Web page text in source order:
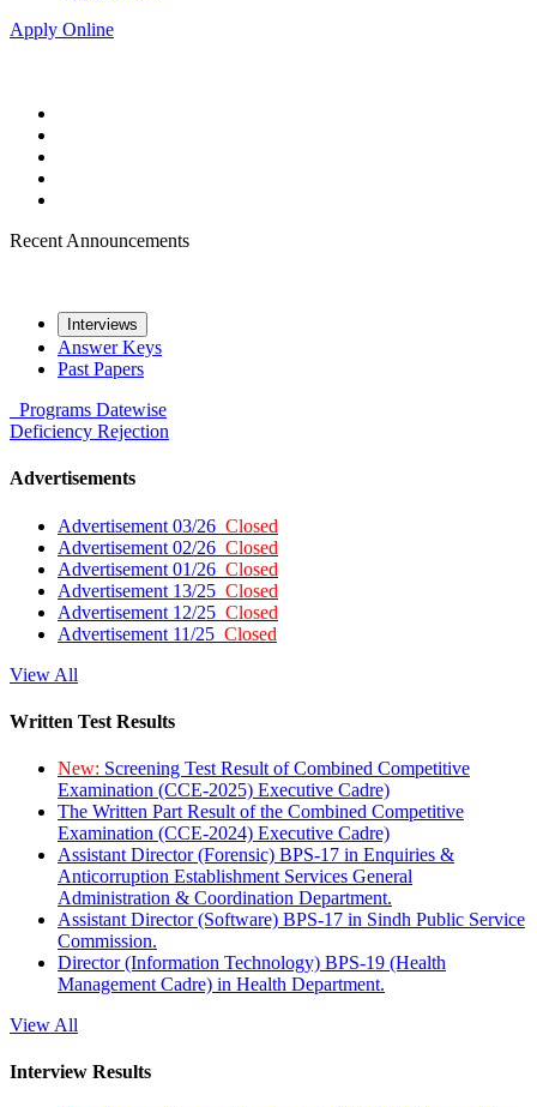
Apply Online
Recent Announcements
Interviews
Answer Keys
Past Papers
Programs Datewise
Deficiency Rejection
Advertisements
Advertisement 03/26 Closed
Advertisement 02/26 Closed
Advertisement 01/26 Closed
Advertisement 13/25 Closed
Advertisement 12/25 Closed
Advertisement 11/25 Closed
View All
Written Test Results
New: Screening Test Result of Combined Competitive
Examination (CCE-2025) Executive Cadre)
The Written Part Result of the Combined Competitive
Examination (CCE-2024) Executive Cadre)
Assistant Director (Forensic) BPS-17 in Enquiries &
Anticorruption Establishment Services General
Administration & Coordination Department.
Assistant Director (Software) BPS-17 in Sindh Public Service
Commission.
Director (Information Technology) BPS-19 (Health
Management Cadre) in Health Department.
View All
Interview Results